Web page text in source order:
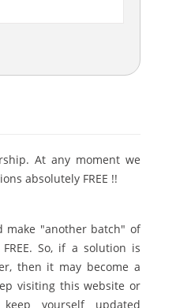
At any moment we
absolutely FREE !!
make "another batch" of
So, if a solution is
then it may become a
visiting this website or
yourself updated